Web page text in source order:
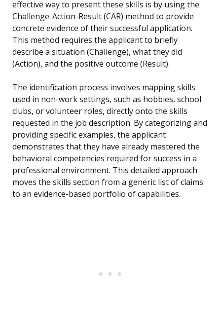
effective way to present these skills is by using the
Challenge-Action-Result (CAR) method to provide
concrete evidence of their successful application.
This method requires the applicant to briefly
describe a situation (Challenge), what they did
(Action), and the positive outcome (Result).
The identification process involves mapping skills
used in non-work settings, such as hobbies, school
clubs, or volunteer roles, directly onto the skills
requested in the job description. By categorizing and
providing specific examples, the applicant
demonstrates that they have already mastered the
behavioral competencies required for success in a
professional environment. This detailed approach
moves the skills section from a generic list of claims
to an evidence-based portfolio of capabilities.